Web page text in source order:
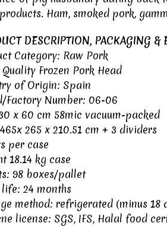
Ham, smoked pork,
DESCRIPTION, PACKAGING &
Category: Raw Pork
Quality Frozen Pork Head
of Origin: Spain
Factory Number: 06-06
x 60 cm 58mic vacuum-packed
265 x 210.51 cm + 3 dividers
per case
18.14 kg case
98 boxes/pallet
24 months
method: refrigerated (minus 18
license: SGS, IFS, Halal food